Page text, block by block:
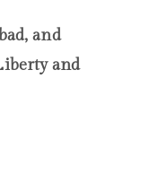
and
and